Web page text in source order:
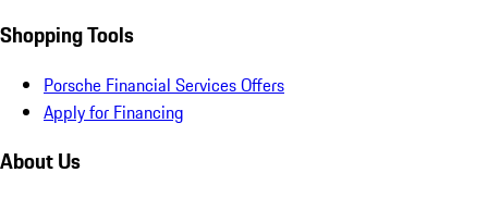
Shopping Tools
Porsche Financial Services Offers
Apply for Financing
About Us